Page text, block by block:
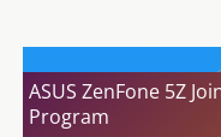
ASUS ZenFone 5Z
Program